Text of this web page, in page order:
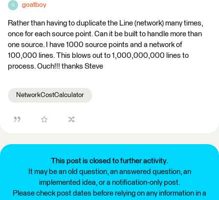
G goatboy
Rather than having to duplicate the Line (network) many times,
once for each source point. Can it be built to handle more than
one source. I have 1000 source points and a network of
100,000 lines. This blows out to 1,000,000,000 lines to
process. Ouch!!! thanks Steve
NetworkCostCalculator
This post is closed to further activity.
It may be an old question, an answered question, an
implemented idea, or a notification-only post.
Please check post dates before relying on any information in a